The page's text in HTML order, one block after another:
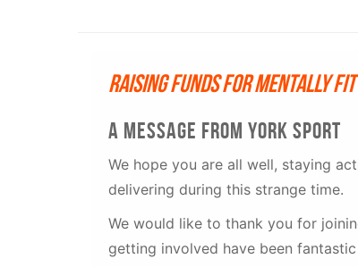
Raising funds for Mentally
A message from york sport
We hope you are all well, staying
delivering during this strange time.
We would like to thank you for
getting involved have been